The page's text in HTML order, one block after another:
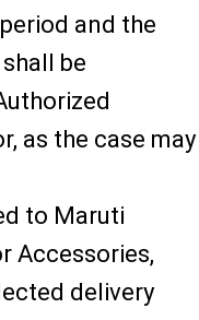
and the
be
as the case may
to Maruti
Accessories,
delivery